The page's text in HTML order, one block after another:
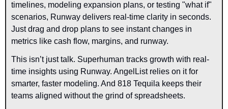
timelines, modeling expansion plans, or testing "what if"
scenarios, Runway delivers real-time clarity in seconds.
Just drag and drop plans to see instant changes in
metrics like cash flow, margins, and runway.
This isn’t just talk. Superhuman tracks growth with real-
time insights using Runway. AngelList relies on it for
smarter, faster modeling. And 818 Tequila keeps their
teams aligned without the grind of spreadsheets.